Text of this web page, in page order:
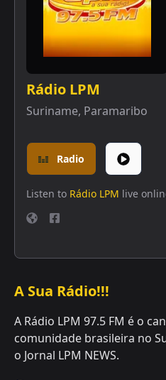
Rádio LPM
Suriname, Paramaribo
Radio
Listen to Rádio LPM live
A Sua Rádio!!!
A Rádio LPM 97.5 FM é o
comunidade brasileira no
o Jornal LPM NEWS.